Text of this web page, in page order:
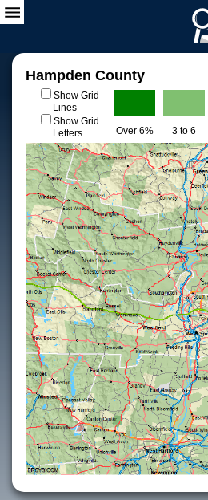
Hampden County
Show Grid
Lines
Show Grid
Letters
Over 6% 3 to 6